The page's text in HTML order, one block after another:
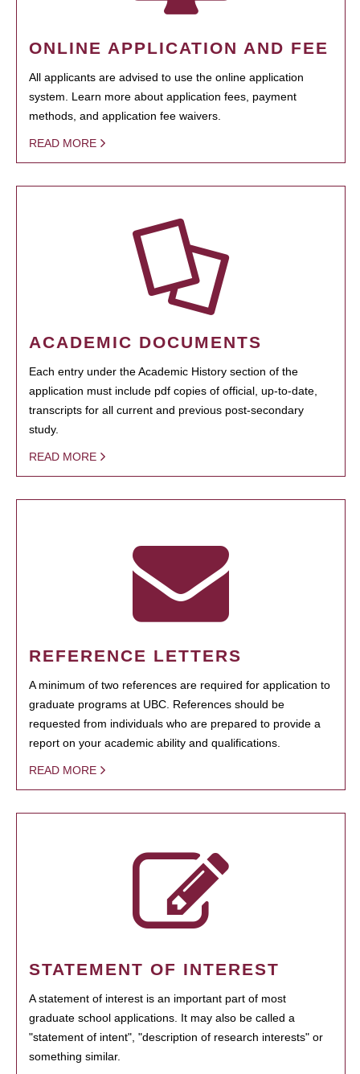
ONLINE APPLICATION AND FEE
All applicants are advised to use the online application
system. Learn more about application fees, payment
methods, and application fee waivers.
READ MORE
ACADEMIC DOCUMENTS
Each entry under the Academic History section of the
application must include pdf copies of official, up-to-date,
transcripts for all current and previous post-secondary
study.
READ MORE
REFERENCE LETTERS
A minimum of two references are required for application to
graduate programs at UBC. References should be
requested from individuals who are prepared to provide a
report on your academic ability and qualifications.
READ MORE
STATEMENT OF INTEREST
A statement of interest is an important part of most
graduate school applications. It may also be called a
"statement of intent", "description of research interests" or
something similar.